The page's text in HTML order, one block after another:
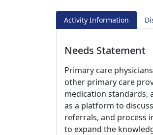
Activity Information
Needs Statement
Primary care
other primary care
medication standards,
as a platform to
referrals, and process
to expand the